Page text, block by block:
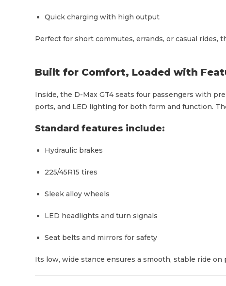
Quick charging with high output
Perfect for short commutes, errands, or casual rides,
Built for Comfort, Loaded with
Inside, the D-Max GT4 seats four passengers with
ports, and LED lighting for both form and function.
Standard features include:
Hydraulic brakes
225/45R15 tires
Sleek alloy wheels
LED headlights and turn signals
Seat belts and mirrors for safety
Its low, wide stance ensures a smooth, stable ride